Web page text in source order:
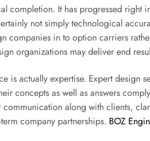
completion. It has progressed
not simply technological
companies in to option carriers
organizations may deliver end
is actually expertise. Expert
concepts as well as answers
along with clients,
company partnerships. BOZ